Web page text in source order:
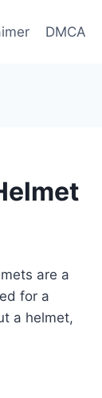
DMCA
are a
for a
a helmet,